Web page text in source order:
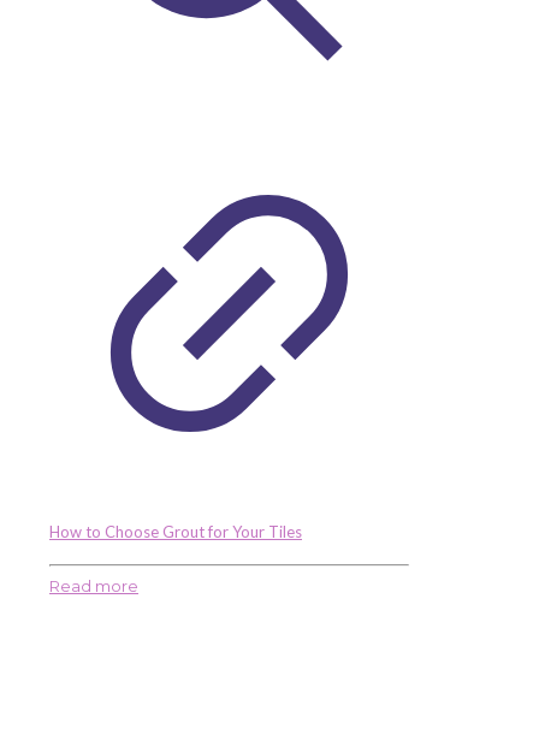
How to Choose Grout for Your Tiles
Read more